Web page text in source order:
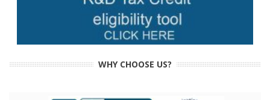
WHY CHOOSE US?